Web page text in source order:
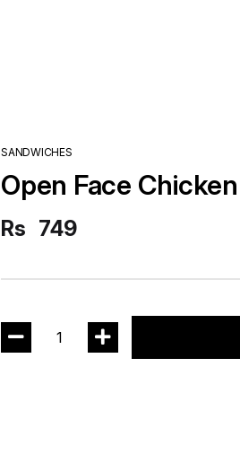
SANDWICHES
Open Face
Rs 749
1